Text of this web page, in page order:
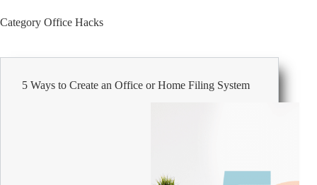
Category Office Hacks
5 Ways to Create an Office or Home Filing System